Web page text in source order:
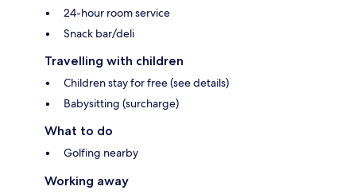
24-hour room service
Snack bar/deli
Travelling with children
Children stay for free (see details)
Babysitting (surcharge)
What to do
Golfing nearby
Working away